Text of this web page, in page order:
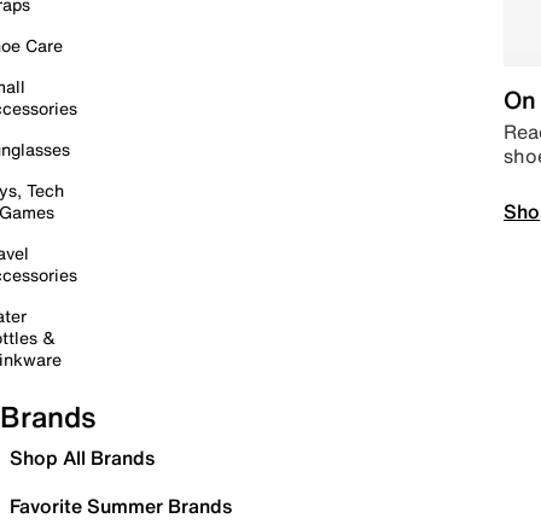
Care
Tech
&
Brands
Shop All Brands
Favorite Summer Brands